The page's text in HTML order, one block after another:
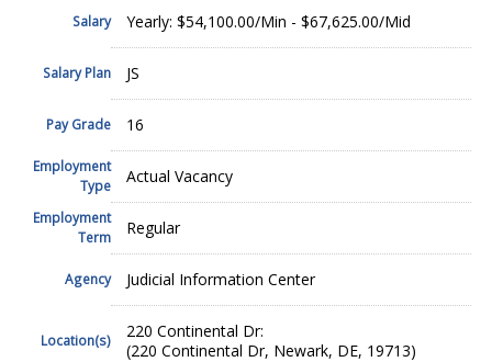
Salary Yearly: $54,100.00/Min - $67,625.00/Mid
Salary Plan JS
Pay Grade 16
Employment
Type
Actual Vacancy
Employment
Term
Regular
Agency Judicial Information Center
Location(s)
220 Continental Dr:
(220 Continental Dr, Newark, DE, 19713)